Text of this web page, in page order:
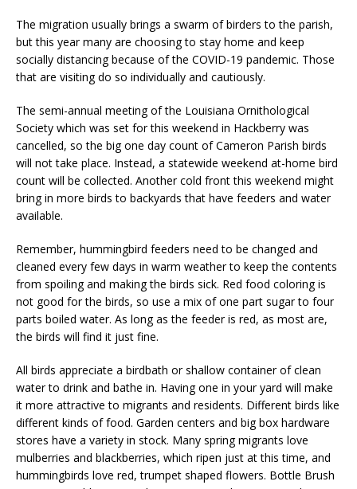
The migration usually brings a swarm of birders to the parish,
but this year many are choosing to stay home and keep
socially distancing because of the COVID-19 pandemic. Those
that are visiting do so individually and cautiously.
The semi-annual meeting of the Louisiana Ornithological
Society which was set for this weekend in Hackberry was
cancelled, so the big one day count of Cameron Parish birds
will not take place. Instead, a statewide weekend at-home bird
count will be collected. Another cold front this weekend might
bring in more birds to backyards that have feeders and water
available.
Remember, hummingbird feeders need to be changed and
cleaned every few days in warm weather to keep the contents
from spoiling and making the birds sick. Red food coloring is
not good for the birds, so use a mix of one part sugar to four
parts boiled water. As long as the feeder is red, as most are,
the birds will find it just fine.
All birds appreciate a birdbath or shallow container of clean
water to drink and bathe in. Having one in your yard will make
it more attractive to migrants and residents. Different birds like
different kinds of food. Garden centers and big box hardware
stores have a variety in stock. Many spring migrants love
mulberries and blackberries, which ripen just at this time, and
hummingbirds love red, trumpet shaped flowers. Bottle Brush